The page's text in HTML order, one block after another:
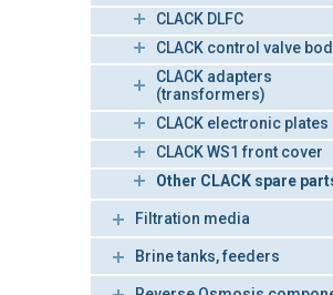
CLACK DLFC
CLACK control valve
CLACK adapters
(transformers)
CLACK electronic plates
CLACK WS1 front cover
Other CLACK spare
Filtration media
Brine tanks, feeders